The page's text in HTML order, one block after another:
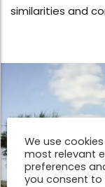
similarities and
We use
most relevant
preferences
you consent to